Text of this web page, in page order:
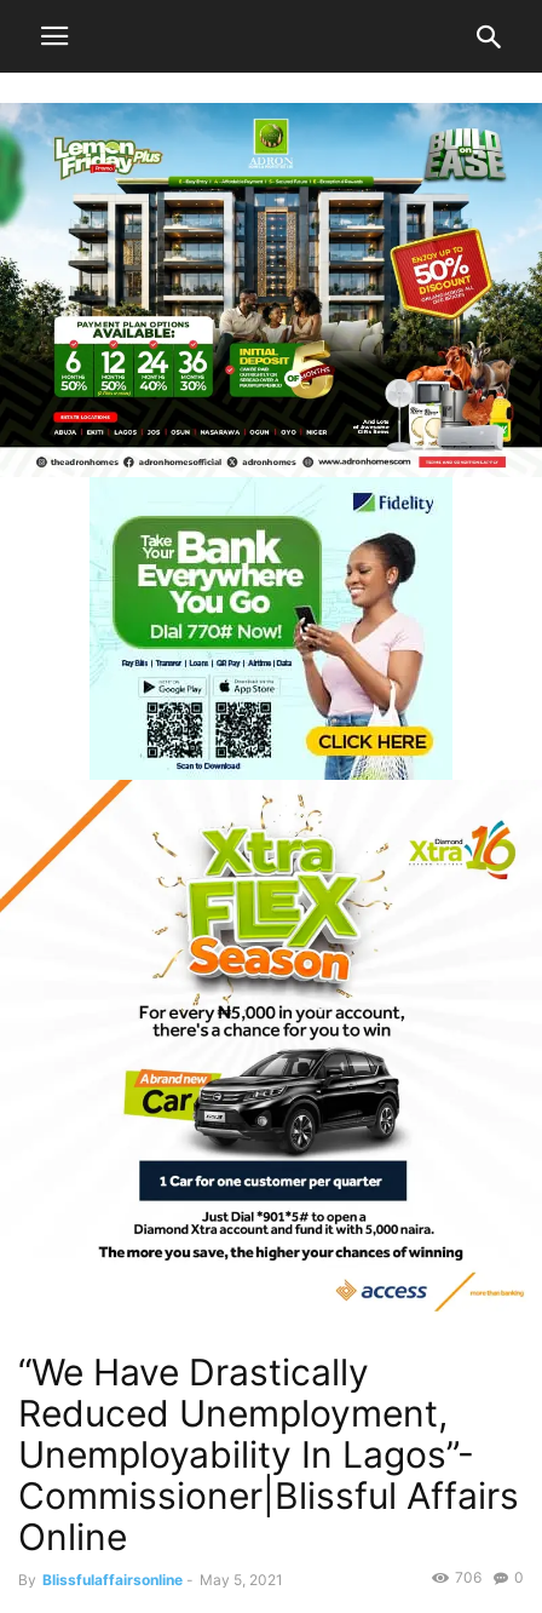
“We Have Drastically
Reduced Unemployment,
Unemployability In Lagos”-
Commissioner|Blissful Affairs
Online
By Blissfulaffairsonline - May 5, 2021 0
706